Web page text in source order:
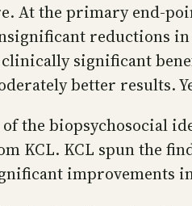
At the primary end-
reductions in
significant
better results.
the biopsychosocial
KCL. KCL spun the
improvements